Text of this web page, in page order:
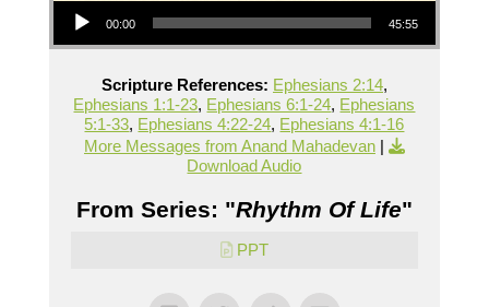
00:00 45:55
Scripture References: Ephesians 2:14,
Ephesians 1:1-23, Ephesians 6:1-24, Ephesians
5:1-33, Ephesians 4:22-24, Ephesians 4:1-16
More Messages from Anand Mahadevan|
Download Audio
From Series: "Rhythm Of Life"
PPT